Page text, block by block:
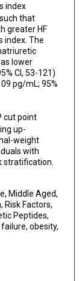
index
that
greater HF
index. The
lower
CI, 53-121)
pg/mL; 95%
cut point
up-
weight
with
stratification.
Middle Aged,
Risk Factors,
Peptides,
obesity,